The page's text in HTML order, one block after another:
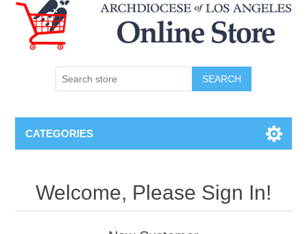
SEARCH
CATEGORIES
Welcome, Please Sign In!